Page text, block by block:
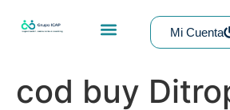
Mi Cuenta
cod buy